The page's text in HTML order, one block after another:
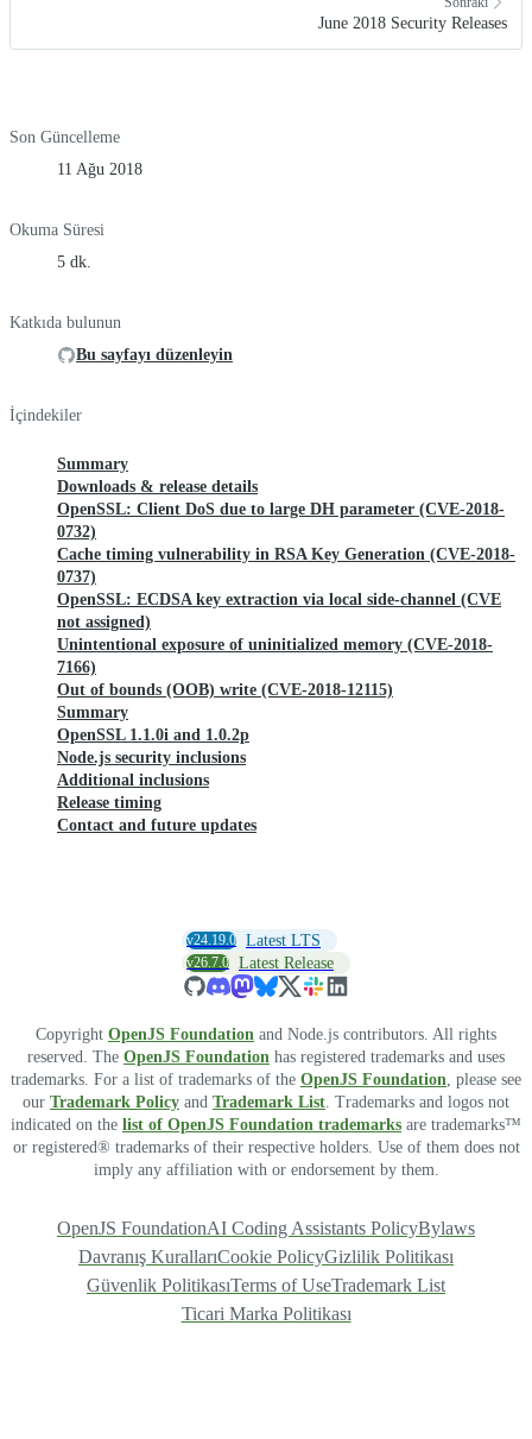
June 2018 Security Releases
Son Güncelleme
11 Ağu 2018
Okuma Süresi
5 dk.
Katkıda bulunun
Bu sayfayı düzenleyin
İçindekiler
Summary
Downloads & release details
OpenSSL: Client DoS due to large DH parameter (CVE-2018-
0732)
Cache timing vulnerability in RSA Key Generation (CVE-2018-
0737)
OpenSSL: ECDSA key extraction via local side-channel (CVE
not assigned)
Unintentional exposure of uninitialized memory (CVE-2018-
7166)
Out of bounds (OOB) write (CVE-2018-12115)
Summary
OpenSSL 1.1.0i and 1.0.2p
Node.js security inclusions
Additional inclusions
Release timing
Contact and future updates
v24.19.0 Latest LTS
v26.7.0 Latest Release
Copyright OpenJS Foundation and Node.js contributors. All rights
reserved. The OpenJS Foundation has registered trademarks and uses
trademarks. For a list of trademarks of the OpenJS Foundation, please see
our Trademark Policy and Trademark List. Trademarks and logos not
indicated on the list of OpenJS Foundation trademarks are trademarks™
or registered® trademarks of their respective holders. Use of them does not
imply any affiliation with or endorsement by them.
OpenJS FoundationAI Coding Assistants PolicyBylaws
Davranış KurallarıCookie PolicyGizlilik Politikası
Güvenlik PolitikasıTerms of UseTrademark List
Ticari Marka Politikası